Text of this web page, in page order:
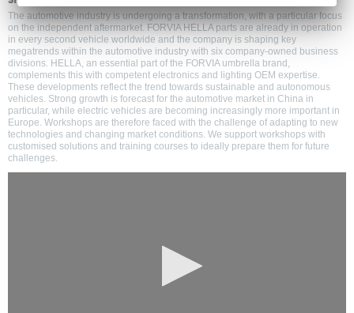
The automotive industry is undergoing a transformation, with a particular focus
on the independent aftermarket. FORVIA HELLA parts are already in operation
in every second vehicle worldwide and the company is shaping key
megatrends within the automotive industry with six company-owned business
divisions. HELLA, an essential part of the FORVIA umbrella brand,
complements this with competent electronics and lighting OEM expertise.
These developments reflect the trend towards sustainable and autonomous
vehicles. Strong growth is forecast for the automotive market in China in
particular, while electric vehicles are becoming increasingly more important in
Europe. Workshops are therefore faced with the challenge of adapting to new
technologies and changing market conditions. We support workshops with
customised solutions and training courses to ideally prepare them for future
challenges.